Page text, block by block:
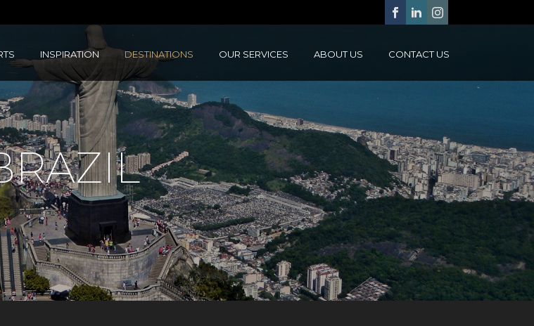
INSPIRATION DESTINATIONS OUR SERVICES ABOUT US CONTACT US